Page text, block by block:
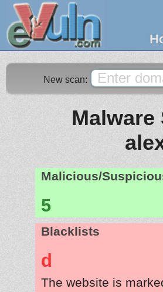
New scan:
Malicious/
5
Blacklists
d
The website is